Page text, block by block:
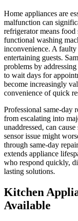
Home appliances are
malfunction can
refrigerator means
functional washing
inconvenience. A faulty
entertaining guests.
problems by
to wait days for
become increasingly
convenience of quick
Professional same-day
from escalating into
unaddressed, can
sensor issue might
through same-day
extends appliance
who respond quickly,
lasting solutions.
Kitchen
Available